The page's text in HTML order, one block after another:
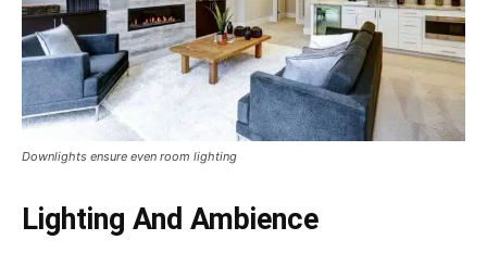
Downlights ensure even room lighting
Lighting And Ambience